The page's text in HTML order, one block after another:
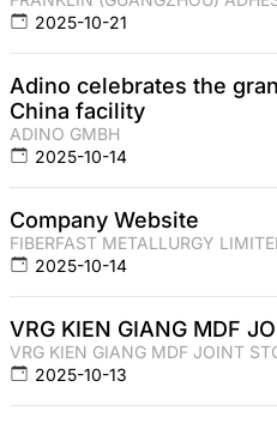
2025-10-21
Adino celebrates the
China facility
ADINO GMBH
2025-10-14
Company Website
FIBERFAST METALLURGY
2025-10-14
VRG KIEN GIANG MDF
VRG KIEN GIANG MDF JOINT
2025-10-13